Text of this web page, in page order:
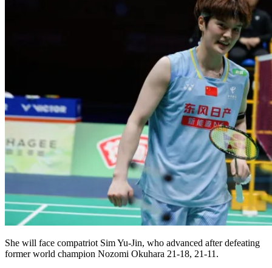
She will face compatriot Sim Yu-Jin, who advanced after defeating
former world champion Nozomi Okuhara 21-18, 21-11.